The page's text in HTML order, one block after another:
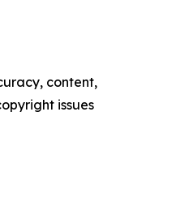
content,
issues